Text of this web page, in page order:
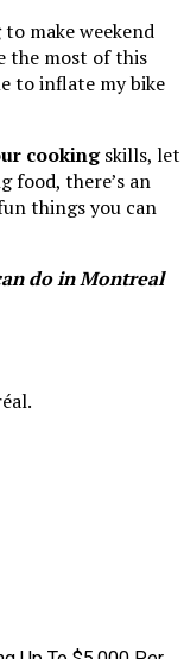
to make weekend
the most of this
to inflate my bike
cookingskills, let
food, there’s an
things you can
do in Montreal